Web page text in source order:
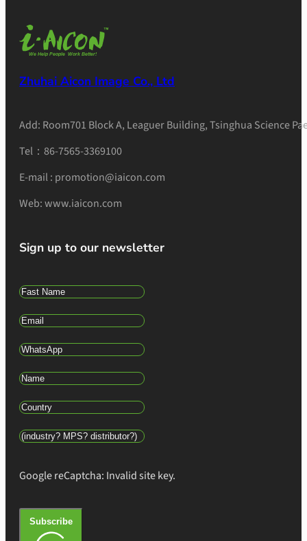
Zhuhai Aicon Image Co., Ltd
Add: Room701 Block A, Leaguer Building, Tsinghua Science
Tel：86-7565-3369100
E-mail : promotion@iaicon.com
Web: www.iaicon.com
Sign up to our newsletter
Google reCaptcha: Invalid site key.
Subscribe